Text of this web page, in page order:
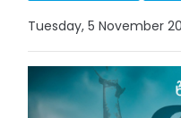
Tuesday, 5 November